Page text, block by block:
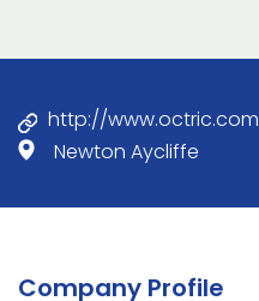
http://www.octric.com
Newton Aycliffe
Company Profile